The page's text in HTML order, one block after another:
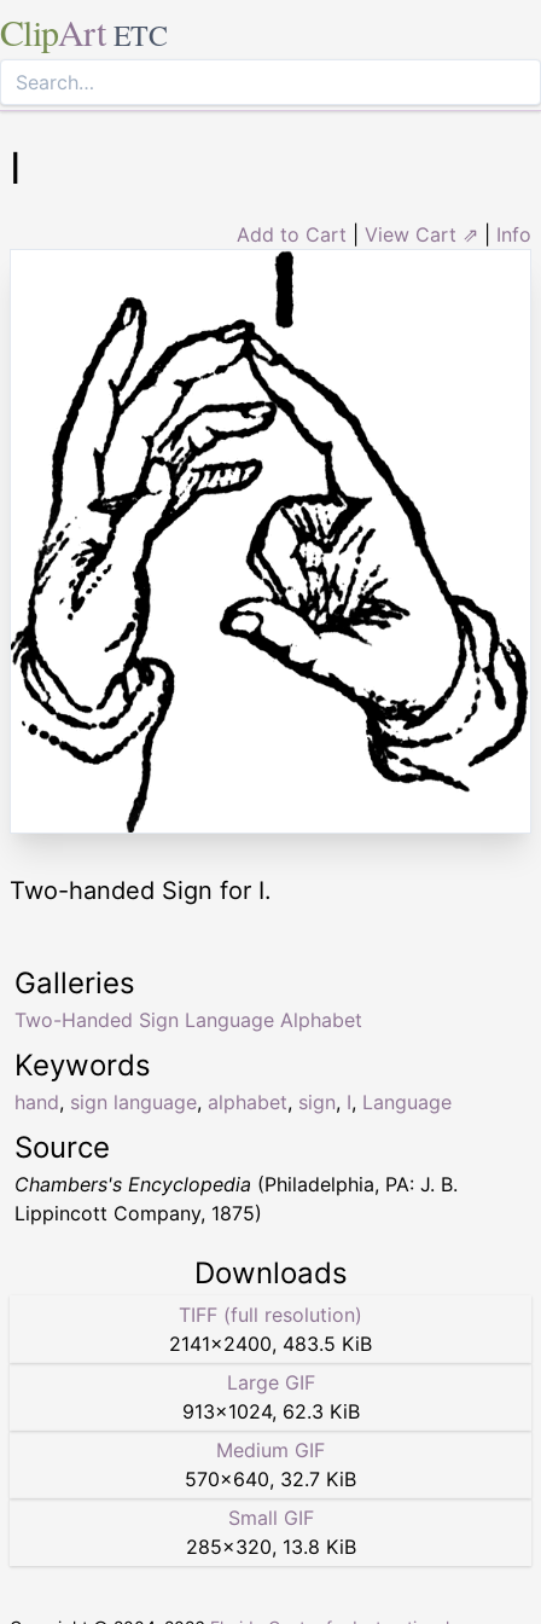
ClipArt ETC
I
Add to Cart View Cart ⇗ Info
Two-handed Sign for I.
Keywords
hand, sign language, alphabet, sign, I, Language
Galleries
Two-Handed Sign Language Alphabet
Source
Chambers's Encyclopedia (Philadelphia, PA: J. B.
Lippincott Company, 1875)
Downloads
TIFF (full resolution)
2141×2400, 483.5 KiB
Large GIF
913×1024, 62.3 KiB
Medium GIF
570×640, 32.7 KiB
Small GIF
285×320, 13.8 KiB